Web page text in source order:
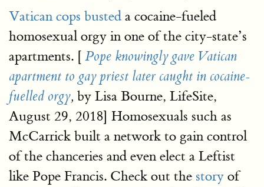
Vatican cops busted a cocaine-fueled
homosexual orgy in one of the city-state’s
apartments. [ Pope knowingly gave Vatican
apartment to gay priest later caught in cocaine-
fuelled orgy, by Lisa Bourne, LifeSite,
August 29, 2018] Homosexuals such as
McCarrick built a network to gain control
of the chanceries and even elect a Leftist
like Pope Francis. Check out the story of